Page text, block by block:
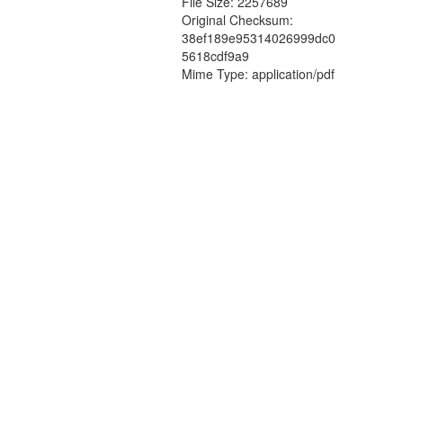
Original Checksum:
38ef189e95314026999dc0
5618cdf9a9
Mime Type: application/pdf